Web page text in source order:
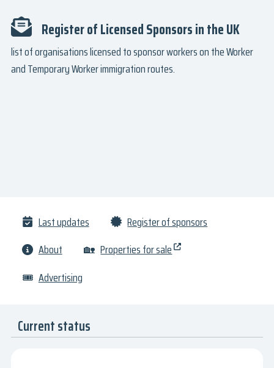
Register of Licensed Sponsors in the UK
list of organisations licensed to sponsor workers on the Worker
and Temporary Worker immigration routes.
Last updates
Register of sponsors
About
🏡 Properties for sale
🎟 Advertising
Current status